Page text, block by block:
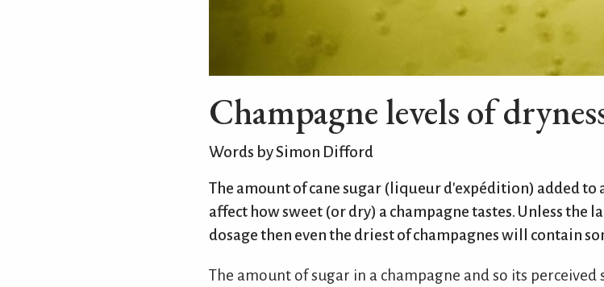
Champagne levels of
Words by Simon Difford
The amount of cane sugar (liqueur d'expédition) added to
affect how sweet (or dry) a champagne tastes. Unless the
dosage then even the driest of champagnes will contain
The amount of sugar in a champagne and so its perceived